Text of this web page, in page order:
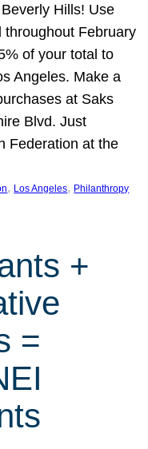
Hills! Use
throughout February
of your total to
Angeles. Make a
at Saks
Blvd. Just
Federation at the
, Los Angeles, Philanthropy
+
=